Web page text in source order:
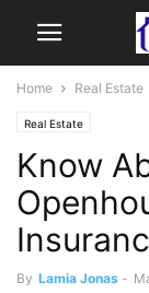
Home Real Estate
Real Estate
Know
By Lamia Jonas -